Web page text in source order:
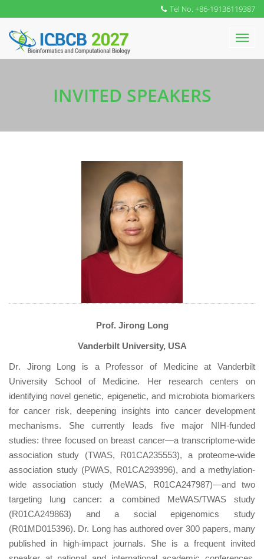
Tel No. +86-19136119387
INVITED SPEAKERS
Prof. Jirong Long
Vanderbilt University, USA
Dr. Jirong Long is a Professor of Medicine at Vanderbilt
University School of Medicine. Her research centers on
identifying novel genetic, epigenetic, and microbiota biomarkers
for cancer risk, deepening insights into cancer development
mechanisms. She currently leads five major NIH-funded
studies: three focused on breast cancer—a transcriptome-wide
association study (TWAS, R01CA235553), a proteome-wide
association study (PWAS, R01CA293996), and a methylation-
wide association study (MeWAS, R01CA247987)—and two
targeting lung cancer: a combined MeWAS/TWAS study
(R01CA249863) and a social epigenomics study
(R01MD015396). Dr. Long has authored over 300 papers, many
published in high-impact journals. She is a frequent invited